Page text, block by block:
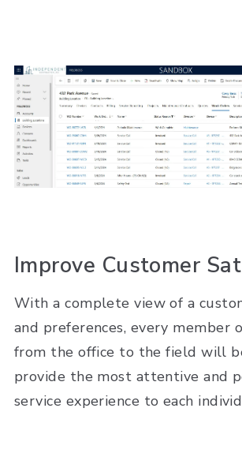
Improve Customer
With a complete view of a
and preferences, every member
from the office to the field will
provide the most attentive and
service experience to each